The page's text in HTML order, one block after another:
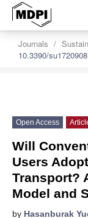
Journals
10.3390/
Open Access
Will
Users
Transport?
Model and
by Hasanburak